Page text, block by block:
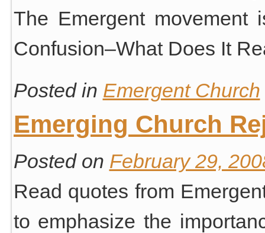
The Emergent movement
Confusion–What Does It
Posted in Emergent Church
Emerging Church
Posted on February 29,
Read quotes from
to emphasize the